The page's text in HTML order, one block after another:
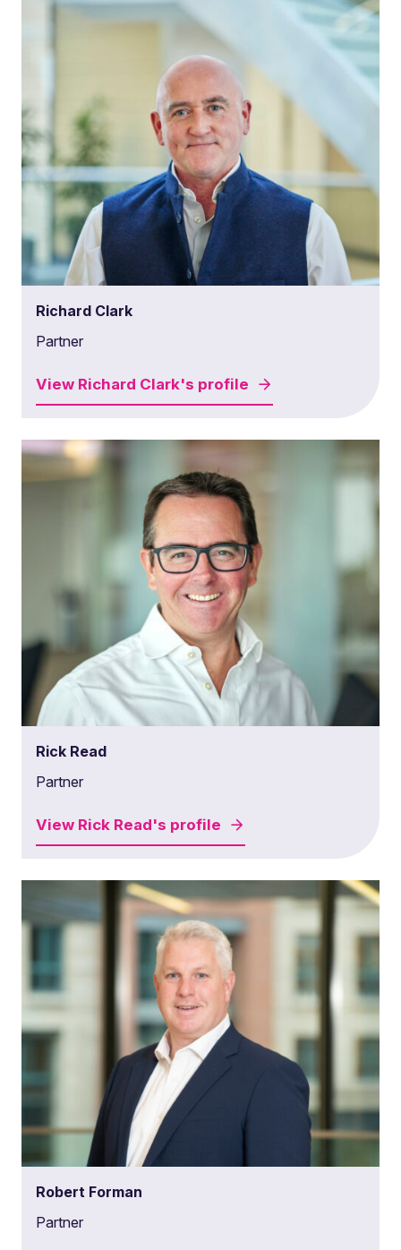
Richard Clark
Partner
View Richard Clark's profile
Rick Read
Partner
View Rick Read's profile
Robert Forman
Partner